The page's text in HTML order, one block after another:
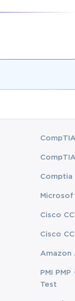
Comptia
Cisco
Cisco
Amazon
PMI
Test